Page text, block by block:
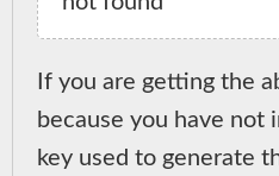
If you are getting the
because you have not
key used to generate